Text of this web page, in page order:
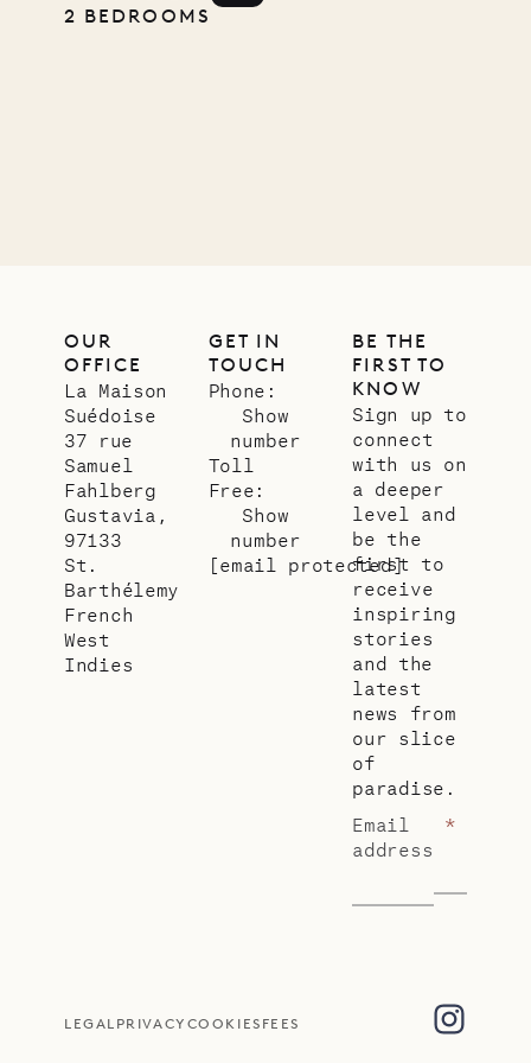
2 BEDROOMS
OUR
OFFICE
La Maison
Suédoise
37 rue
Samuel
Fahlberg
Gustavia,
97133
St.
Barthélemy
French
West
Indies
GET IN
TOUCH
Phone:
Show
number
Toll
Free:
Show
number
[email protected]
BE THE
FIRST TO
KNOW
Sign up to
connect
with us on
a deeper
level and
be the
first to
receive
inspiring
stories
and the
latest
news from
our slice
of
paradise.
Email
address
*
LEGAL PRIVACY COOKIES FEES